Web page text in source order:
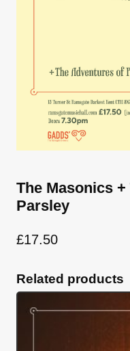
The Masonics
Parsley
£17.50
Related products